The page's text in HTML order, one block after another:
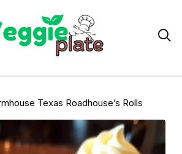

Texas Roadhouse’s Rolls